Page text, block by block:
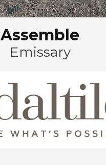
Assemble
Emissary